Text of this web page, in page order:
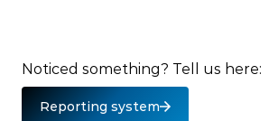
Noticed something? Tell us here:
Reporting system